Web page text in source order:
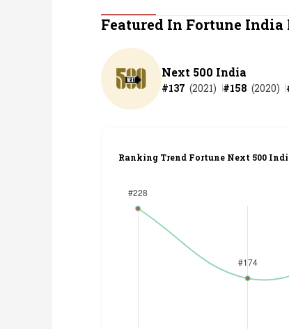
Personal Finance
India
Technology
Lifestyle
Featured In Fortune India
Next 500 India
#137 (2021) #158 (2020)
Ranking Trend Fortune Next 500